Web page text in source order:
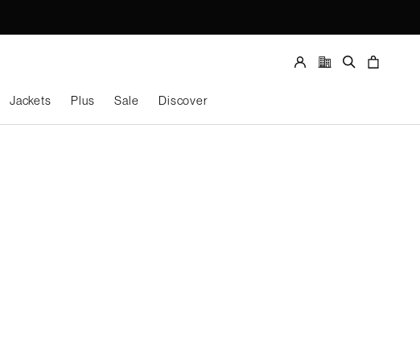
Jackets Plus Sale Discover
Account
Store
locatorSearch
Cart